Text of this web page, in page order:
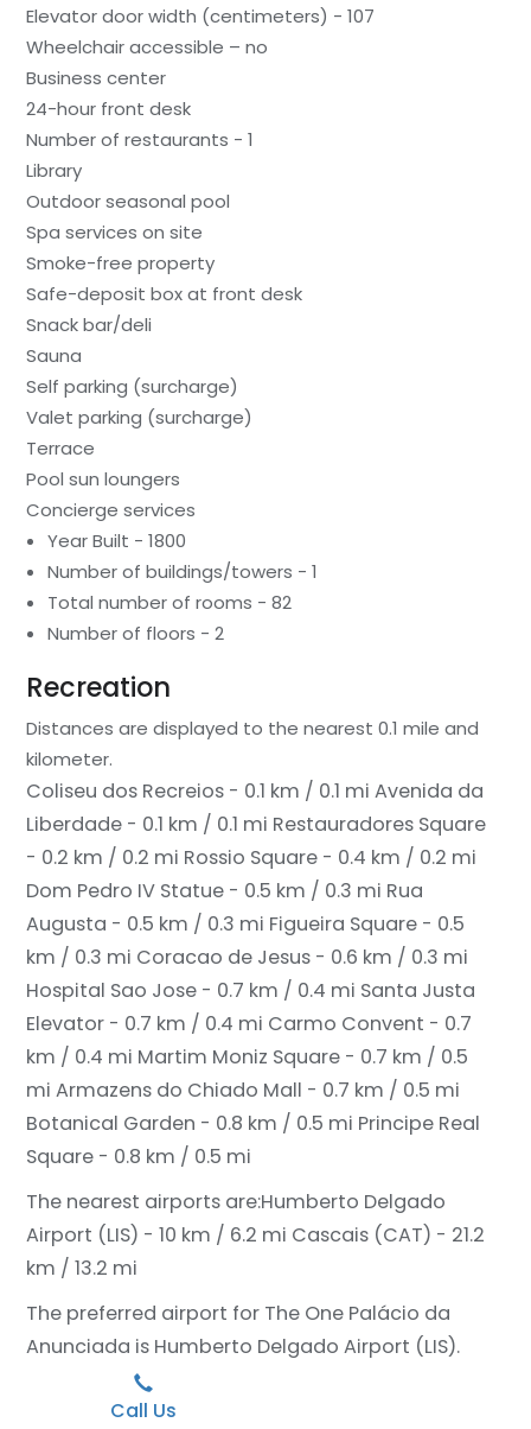
Elevator door width (centimeters) - 107
Wheelchair accessible – no
Business center
24-hour front desk
Number of restaurants - 1
Library
Outdoor seasonal pool
Spa services on site
Smoke-free property
Safe-deposit box at front desk
Snack bar/deli
Sauna
Self parking (surcharge)
Valet parking (surcharge)
Terrace
Pool sun loungers
Concierge services
Year Built - 1800
Number of buildings/towers - 1
Total number of rooms - 82
Number of floors - 2
Recreation
Distances are displayed to the nearest 0.1 mile and
kilometer.
Coliseu dos Recreios - 0.1 km / 0.1 mi Avenida da
Liberdade - 0.1 km / 0.1 mi Restauradores Square
- 0.2 km / 0.2 mi Rossio Square - 0.4 km / 0.2 mi
Dom Pedro IV Statue - 0.5 km / 0.3 mi Rua
Augusta - 0.5 km / 0.3 mi Figueira Square - 0.5
km / 0.3 mi Coracao de Jesus - 0.6 km / 0.3 mi
Hospital Sao Jose - 0.7 km / 0.4 mi Santa Justa
Elevator - 0.7 km / 0.4 mi Carmo Convent - 0.7
km / 0.4 mi Martim Moniz Square - 0.7 km / 0.5
mi Armazens do Chiado Mall - 0.7 km / 0.5 mi
Botanical Garden - 0.8 km / 0.5 mi Principe Real
Square - 0.8 km / 0.5 mi
The nearest airports are:Humberto Delgado
Airport (LIS) - 10 km / 6.2 mi Cascais (CAT) - 21.2
km / 13.2 mi
The preferred airport for The One Palácio da
Anunciada is Humberto Delgado Airport (LIS).
Call Us